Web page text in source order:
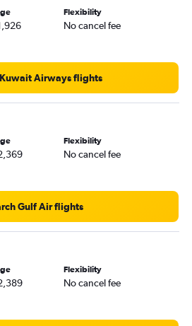
Flexibility
No cancel fee
Airways flights
Flexibility
No cancel fee
Gulf Air flights
Flexibility
No cancel fee